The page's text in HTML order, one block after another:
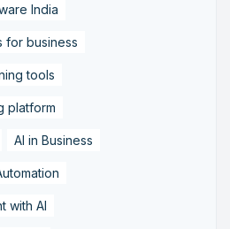
India
for business
tools
platform
AI in Business
with AI